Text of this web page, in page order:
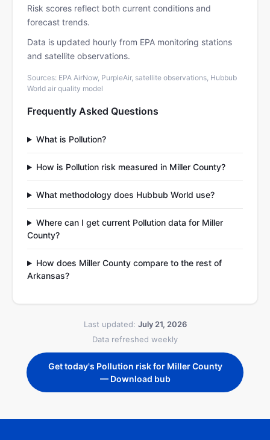
Risk scores reflect both current conditions and
forecast trends.
Data is updated hourly from EPA monitoring stations
and satellite observations.
Sources: EPA AirNow, PurpleAir, satellite observations, Hubbub
World air quality model
Frequently Asked Questions
What is Pollution?
How is Pollution risk measured in Miller County?
What methodology does Hubbub World use?
Where can I get current Pollution data for Miller
County?
How does Miller County compare to the rest of
Arkansas?
Last updated: July 21, 2026
Data refreshed weekly
Get today's Pollution risk for Miller County
— Download bub